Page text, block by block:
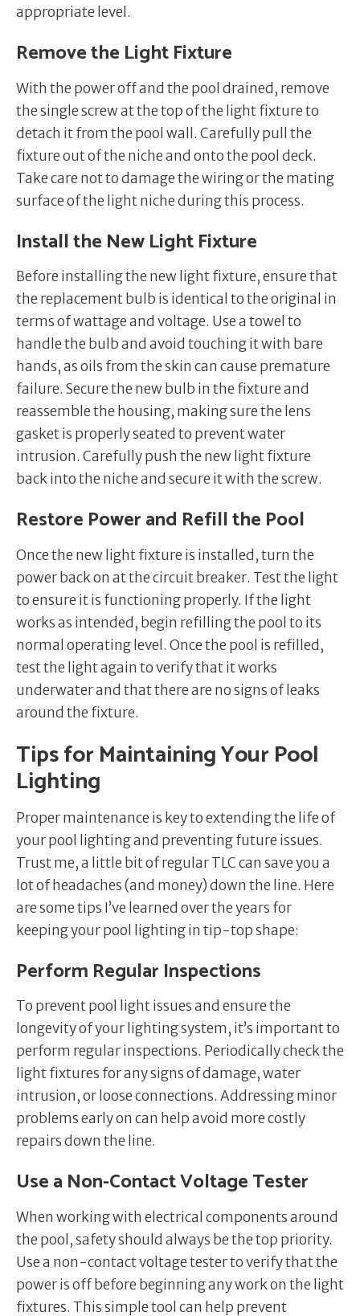
appropriate level.
Remove the Light Fixture
With the power off and the pool drained, remove
the single screw at the top of the light fixture to
detach it from the pool wall. Carefully pull the
fixture out of the niche and onto the pool deck.
Take care not to damage the wiring or the mating
surface of the light niche during this process.
Install the New Light Fixture
Before installing the new light fixture, ensure that
the replacement bulb is identical to the original in
terms of wattage and voltage. Use a towel to
handle the bulb and avoid touching it with bare
hands, as oils from the skin can cause premature
failure. Secure the new bulb in the fixture and
reassemble the housing, making sure the lens
gasket is properly seated to prevent water
intrusion. Carefully push the new light fixture
back into the niche and secure it with the screw.
Restore Power and Refill the Pool
Once the new light fixture is installed, turn the
power back on at the circuit breaker. Test the light
to ensure it is functioning properly. If the light
works as intended, begin refilling the pool to its
normal operating level. Once the pool is refilled,
test the light again to verify that it works
underwater and that there are no signs of leaks
around the fixture.
Tips for Maintaining Your Pool
Lighting
Proper maintenance is key to extending the life of
your pool lighting and preventing future issues.
Trust me, a little bit of regular TLC can save you a
lot of headaches (and money) down the line. Here
are some tips I’ve learned over the years for
keeping your pool lighting in tip-top shape:
Perform Regular Inspections
To prevent pool light issues and ensure the
longevity of your lighting system, it’s important to
perform regular inspections. Periodically check the
light fixtures for any signs of damage, water
intrusion, or loose connections. Addressing minor
problems early on can help avoid more costly
repairs down the line.
Use a Non-Contact Voltage Tester
When working with electrical components around
the pool, safety should always be the top priority.
Use a non-contact voltage tester to verify that the
power is off before beginning any work on the light
fixtures. This simple tool can help prevent